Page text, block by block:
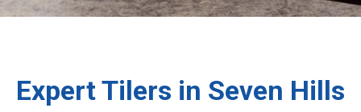
Expert Tilers in Seven Hills